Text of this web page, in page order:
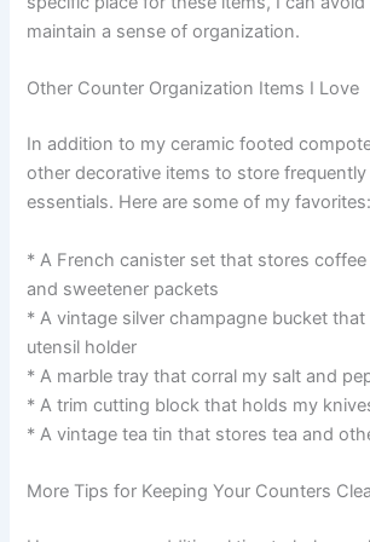
maintain a sense of organization.
Other Counter Organization Items I Love
In addition to my ceramic footed
other decorative items to store
essentials. Here are some of my favorites:
* A French canister set that stores
and sweetener packets
* A vintage silver champagne bucket
utensil holder
* A marble tray that corral my salt and
* A trim cutting block that holds my
* A vintage tea tin that stores tea and
More Tips for Keeping Your Counters